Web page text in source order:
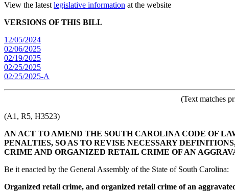
View the latest legislative information at the website
VERSIONS OF THIS BILL
12/05/2024
02/06/2025
02/19/2025
02/25/2025
02/25/2025-A
(Text matches
(A1, R5, H3523)
AN ACT TO AMEND THE SOUTH CAROLINA CODE OF
PENALTIES, SO AS TO REVISE NECESSARY
CRIME AND ORGANIZED RETAIL CRIME OF AN
Be it enacted by the General Assembly of the State of South Carolina:
Organized retail crime, and organized retail crime of an